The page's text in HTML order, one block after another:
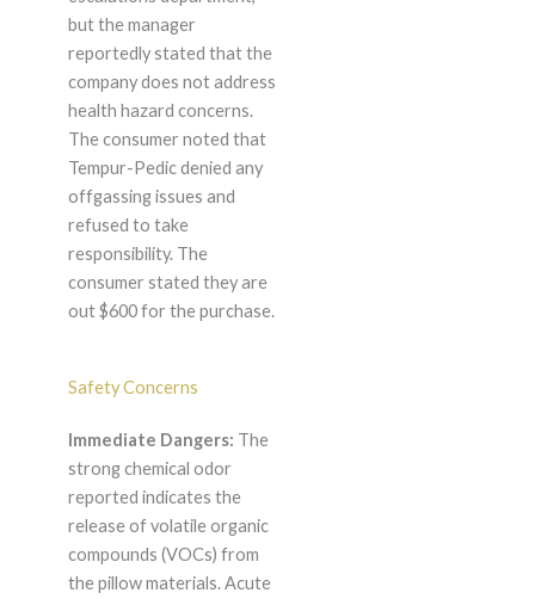
but the manager
reportedly stated that the
company does not address
health hazard concerns.
The consumer noted that
Tempur-Pedic denied any
offgassing issues and
refused to take
responsibility. The
consumer stated they are
out $600 for the purchase.
Safety Concerns
Immediate Dangers: The
strong chemical odor
reported indicates the
release of volatile organic
compounds (VOCs) from
the pillow materials. Acute